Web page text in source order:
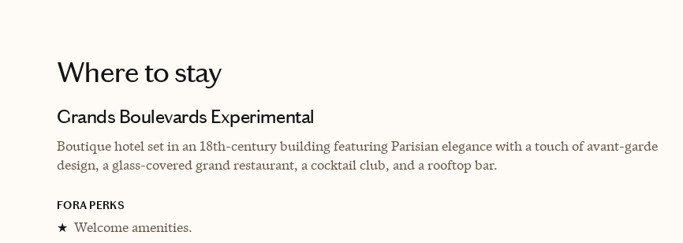
Where to stay
Grands Boulevards Experimental
Boutique hotel set in an 18th-century building featuring Parisian elegance with a touch of avant-garde
design, a glass-covered grand restaurant, a cocktail club, and a rooftop bar.
FORA PERKS
★ Welcome amenities.